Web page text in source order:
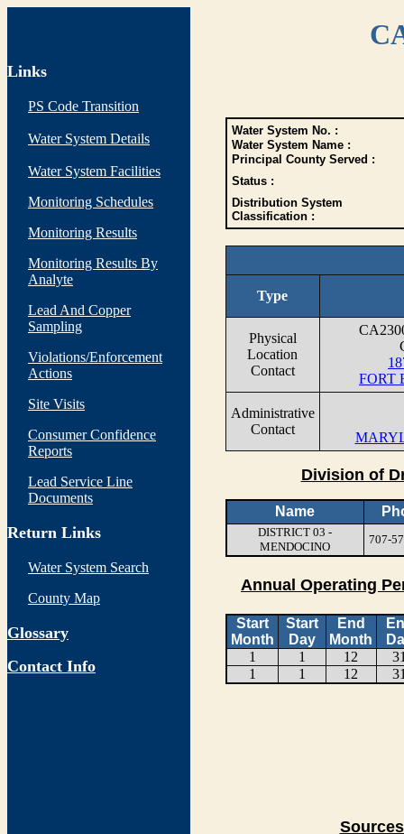
Links
PS Code Transition
Water System Details
Water System Facilities
Monitoring Schedules
Monitoring Results
Monitoring Results By
Analyte
Lead And Copper
Sampling
Violations/Enforcement
Actions
Site Visits
Consumer Confidence
Reports
Lead Service Line
Documents
Return Links
Water System Search
County Map
Glossary
Contact Info
Water System No. :
Water System Name :
Principal County Served :
Status :
Distribution System
Classification :
Type
Physical
Location
Contact
FORT
Administrative
Contact
Division of
Name
DISTRICT 03 -
MENDOCINO
707-
Annual Operating
Start
Month
Start
Day
End
Month
1
1 12
1
1 12